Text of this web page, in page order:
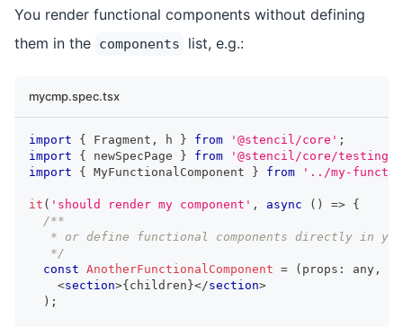
You render functional components without defining
them in the components list, e.g.:
mycmp.spec.tsx
import { Fragment , h } from '@stencil/core' ;
import
{ newSpecPage } from '@stencil/core/testing'
import
{ MyFunctionalComponent } from '../my-
it ( 'should render my component' , async ( ) => {
/**
* or define functional components directly in
   */
const AnotherFunctionalComponent = ( props : any ,
<section>{ children }</section>
) ;